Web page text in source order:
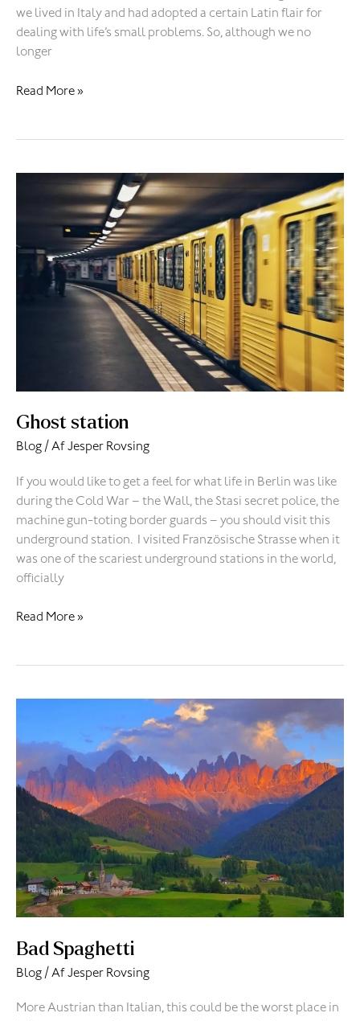
we lived in Italy and had adopted a certain Latin flair for
dealing with life’s small problems. So, although we no
longer
Read More »
Ghost station
Blog / Af Jesper Rovsing
If you would like to get a feel for what life in Berlin was like
during the Cold War – the Wall, the Stasi secret police, the
machine gun-toting border guards – you should visit this
underground station. I visited Französische Strasse when it
was one of the scariest underground stations in the world,
officially
Read More »
Bad Spaghetti
Blog / Af Jesper Rovsing
More Austrian than Italian, this could be the worst place in